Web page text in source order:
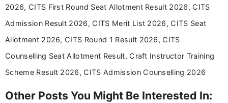
aspirants. Her work focuses on helping students
education news and competitive examinations
across India.
2026, CITS First Round Seat Allotment Result 2026, CITS
Admission Result 2026, CITS Merit List 2026, CITS Seat
Allotment 2026, CITS Round 1 Result 2026, CITS
Counselling Seat Allotment Result, Craft Instructor Training
Scheme Result 2026, CITS Admission Counselling 2026
Other Posts You Might Be Interested In: